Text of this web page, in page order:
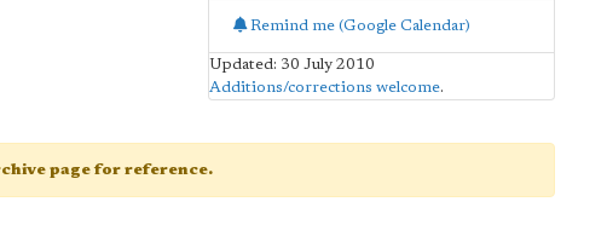
Remind me (Google Calendar)
Updated: 30 July 2010
Additions/corrections welcome.
page for reference.